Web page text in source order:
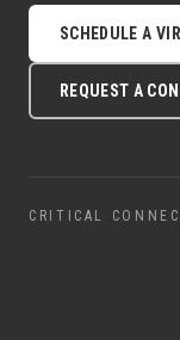
SCHEDULE A
REQUEST A
CRITICAL